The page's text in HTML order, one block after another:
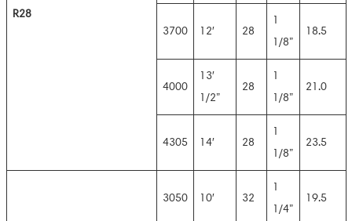
R28
3700 12′ 28
1
1/8”
18.5
4000
13′
1/2”
28
1
1/8”
21.0
4305 14′ 28
1
1/8”
23.5
3050 10′ 32
1
1/4”
19.5